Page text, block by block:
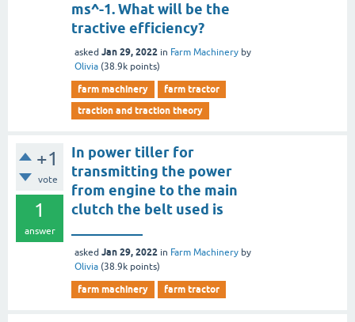
ms^-1. What will be the
tractive efficiency?
asked Jan 29, 2022 in Farm Machinery by
Olivia (38.9k points)
farm machinery
farm tractor
traction and traction theory
+1
vote
1
answer
In power tiller for
transmitting the power
from engine to the main
clutch the belt used is
asked Jan 29, 2022 in Farm Machinery by
Olivia (38.9k points)
farm machinery farm tractor